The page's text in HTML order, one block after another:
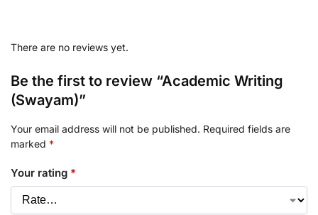
There are no reviews yet.
Be the first to review “Academic Writing
(Swayam)”
Your email address will not be published. Required fields are
marked *
Your rating *